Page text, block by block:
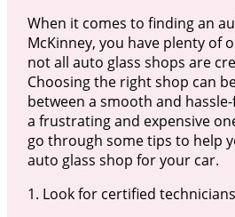
When it comes to finding an
McKinney, you have plenty of
not all auto glass shops are
Choosing the right shop can
between a smooth and
a frustrating and expensive
go through some tips to help
auto glass shop for your car.
1. Look for certified technicians